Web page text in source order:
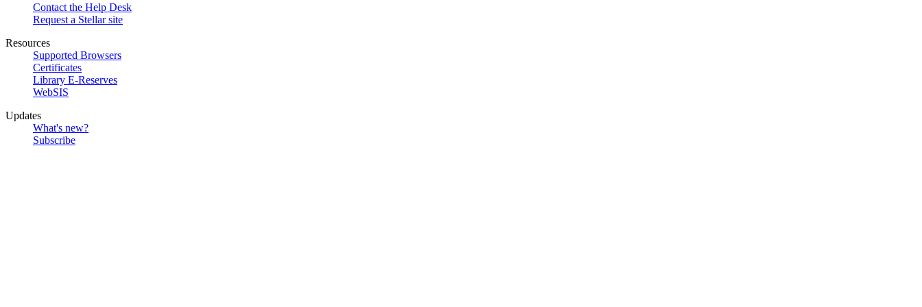
Contact the Help Desk
Request a Stellar site
Resources
Supported Browsers
Certificates
Library E-Reserves
WebSIS
Updates
What's new?
Subscribe